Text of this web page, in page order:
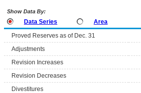
Show Data By:
Data Series Area
Proved Reserves as of Dec. 31
Adjustments
Revision Increases
Revision Decreases
Divestitures